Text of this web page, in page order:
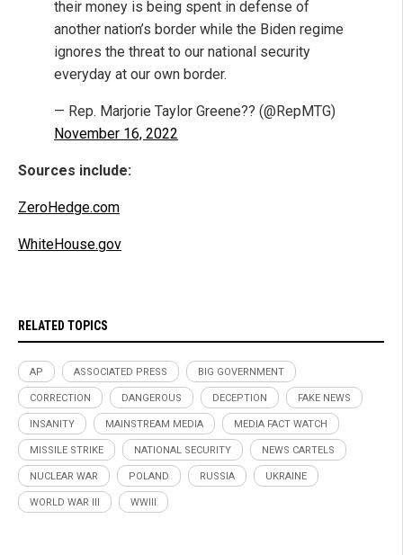
their money is being spent in defense of
another nation’s border while the Biden regime
ignores the threat to our national security
everyday at our own border.
— Rep. Marjorie Taylor Greene?? (@RepMTG)
November 16, 2022
Sources include:
ZeroHedge.com
WhiteHouse.gov
RELATED TOPICS
AP ASSOCIATED PRESS BIG GOVERNMENT
CORRECTION DANGEROUS DECEPTION FAKE NEWS
INSANITY MAINSTREAM MEDIA MEDIA FACT WATCH
MISSILE STRIKE NATIONAL SECURITY NEWS CARTELS
NUCLEAR WAR POLAND RUSSIA UKRAINE
WORLD WAR III WWIII